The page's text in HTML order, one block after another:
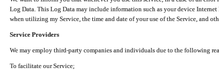
Log Data. This Log Data may include information such as your device
when utilizing my Service, the time and date of your use of the Service, and
Service Providers
We may employ third-party companies and individuals due to the following
To facilitate our Service;